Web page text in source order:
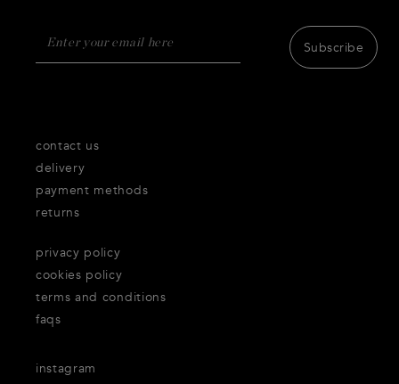
Subscribe
contact us
delivery
payment methods
returns
privacy policy
cookies policy
terms and conditions
faqs
instagram